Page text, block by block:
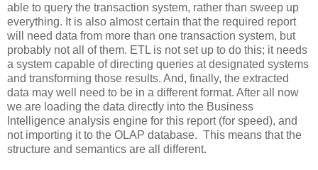
able to query the transaction system, rather than sweep up
everything. It is also almost certain that the required report
will need data from more than one transaction system, but
probably not all of them. ETL is not set up to do this; it needs
a system capable of directing queries at designated systems
and transforming those results. And, finally, the extracted
data may well need to be in a different format. After all now
we are loading the data directly into the Business
Intelligence analysis engine for this report (for speed), and
not importing it to the OLAP database. This means that the
structure and semantics are all different.